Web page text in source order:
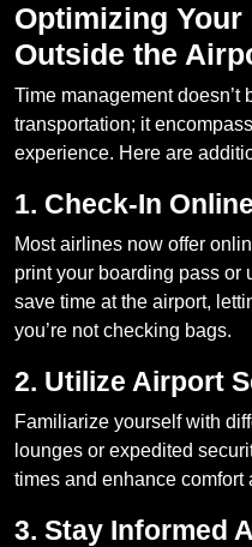
Optimizing Your
Outside the
Time management doesn’t
transportation; it
experience. Here are
1. Check-In Online
Most airlines now offer
print your boarding pass or
save time at the airport,
you’re not checking bags.
2. Utilize Airport
Familiarize yourself with
lounges or expedited
times and enhance comfort
3. Stay Informed